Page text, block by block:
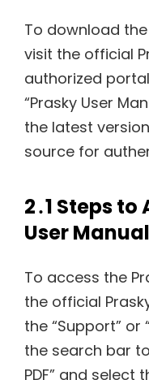
To download the
visit the official
authorized
“Prasky User
the latest
source for
2․1 Steps
User Manual
To access the
the official
the “Support” or
the search bar
PDF” and select